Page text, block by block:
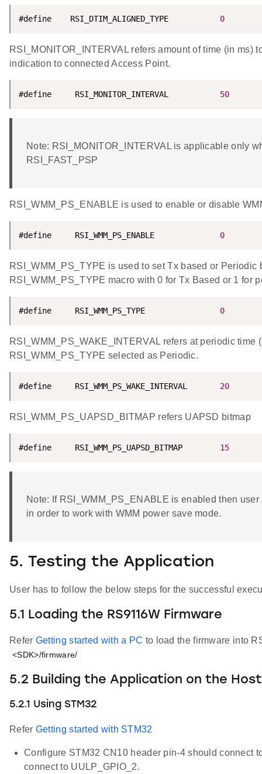
#define    RSI_DTIM_ALIGNED_TYPE 0
RSI_MONITOR_INTERVAL refers amount of time (in ms)
indication to connected Access Point.
#define     RSI_MONITOR_INTERVAL 50
Note: RSI_MONITOR_INTERVAL is applicable only
RSI_FAST_PSP
RSI_WMM_PS_ENABLE is used to enable or disable
#define     RSI_WMM_PS_ENABLE 0
RSI_WMM_PS_TYPE is used to set Tx based or Periodic
RSI_WMM_PS_TYPE macro with 0 for Tx Based or 1 for
#define     RSI_WMM_PS_TYPE 0
RSI_WMM_PS_WAKE_INTERVAL refers at periodic
RSI_WMM_PS_TYPE selected as Periodic.
#define     RSI_WMM_PS_WAKE_INTERVAL 20
RSI_WMM_PS_UAPSD_BITMAP refers UAPSD bitmap
#define     RSI_WMM_PS_UAPSD_BITMAP 15
Note: If RSI_WMM_PS_ENABLE is enabled then
in order to work with WMM power save mode.
5. Testing the Application
User has to follow the below steps for the successful
5.1 Loading the RS9116W Firmware
Refer Getting started with a PC to load the firmware into
<SDK>/firmware/
5.2 Building the Application on the
5.2.1 Using STM32
Refer Getting started with STM32
Configure STM32 CN10 header pin-4 should connect
connect to UULP_GPIO_2.